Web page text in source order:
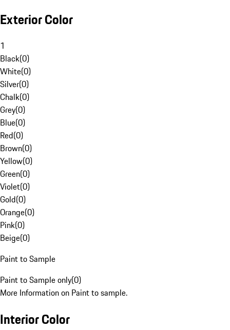
Exterior Color
1
Black(0)
White(0)
Silver(0)
Chalk(0)
Grey(0)
Blue(0)
Red(0)
Brown(0)
Yellow(0)
Green(0)
Violet(0)
Gold(0)
Orange(0)
Pink(0)
Beige(0)
Paint to Sample
Paint to Sample only(0)
More Information on Paint to sample.
Interior Color